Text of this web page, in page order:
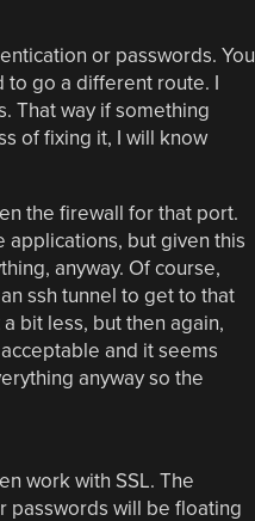
or passwords. You
to go a different route. I
That way if something
of fixing it, I will know
the firewall for that port.
applications, but given this
anyway. Of course,
ssh tunnel to get to that
bit less, but then again,
and it seems
anyway so the
work with SSL. The
passwords will be floating